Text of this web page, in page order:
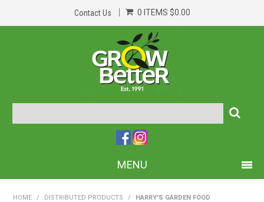
Contact Us 0 ITEMS $0.00
MENU
HOME / DISTRIBUTED PRODUCTS / HARRY'S GARDEN FOOD